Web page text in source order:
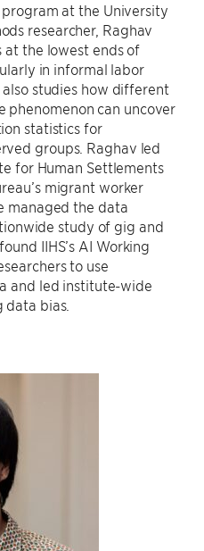
at the University
researcher, Raghav
the lowest ends of
in informal labor
studies how different
phenomenon can uncover
statistics for
groups. Raghav led
for Human Settlements
migrant worker
managed the data
study of gig and
IIHS’s AI Working
to use
and led institute-wide
data bias.